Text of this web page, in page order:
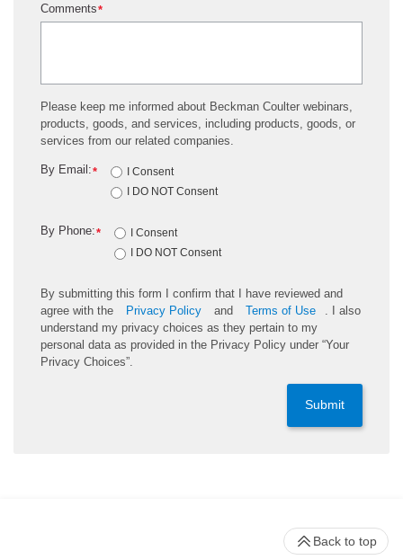
*
Comments
Please keep me informed about Beckman Coulter webinars,
products, goods, and services, including products, goods, or
services from our related companies.
*
By Email:
I Consent
I DO NOT Consent
*
By Phone:
I Consent
I DO NOT Consent
By submitting this form I confirm that I have reviewed and
agree with the
Privacy Policy and Terms of Use
. I also
understand my privacy choices as they pertain to my
personal data as provided in the Privacy Policy under “Your
Privacy Choices”.
Submit
Back to top